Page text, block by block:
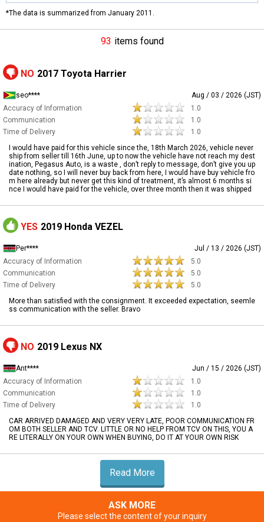
*The data is summarized from January 2011.
93 items found
NO 2017 Toyota Harrier
seo****
Aug / 03 / 2026 (JST)
Accuracy of Information
1.0
Communication
1.0
Time of Delivery
1.0
I would have paid for this vehicle since the, 18th March 2026, vehicle never
ship from seller till 16th June, up to now the vehicle have not reach my dest
ination, Pegasus Auto, is a waste , don’t reply to message, don’t give you up
date nothing, so I will never buy back from here, I would have buy vehicle fro
m here already but never get this kind of treatment, it’s almost 6 months si
nce I would have paid for the vehicle, over three month then it was shipped
YES 2019 Honda VEZEL
Per****
Jul / 13 / 2026 (JST)
Accuracy of Information
5.0
Communication
5.0
Time of Delivery
5.0
More than satisfied with the consignment. It exceeded expectation, seemle
ss communication with the seller. Bravo
NO 2019 Lexus NX
Ant****
Jun / 15 / 2026 (JST)
Accuracy of Information
1.0
Communication
1.0
Time of Delivery
1.0
CAR ARRIVED DAMAGED AND VERY VERY LATE, POOR COMMUNICATION FR
OM BOTH SELLER AND TCV. LITTLE OR NO HELP FROM TCV ON THIS, YOU A
RE LITERALLY ON YOUR OWN WHEN BUYING, DO IT AT YOUR OWN RISK
Read More
ASK MORE
Please select the content of your inquiry